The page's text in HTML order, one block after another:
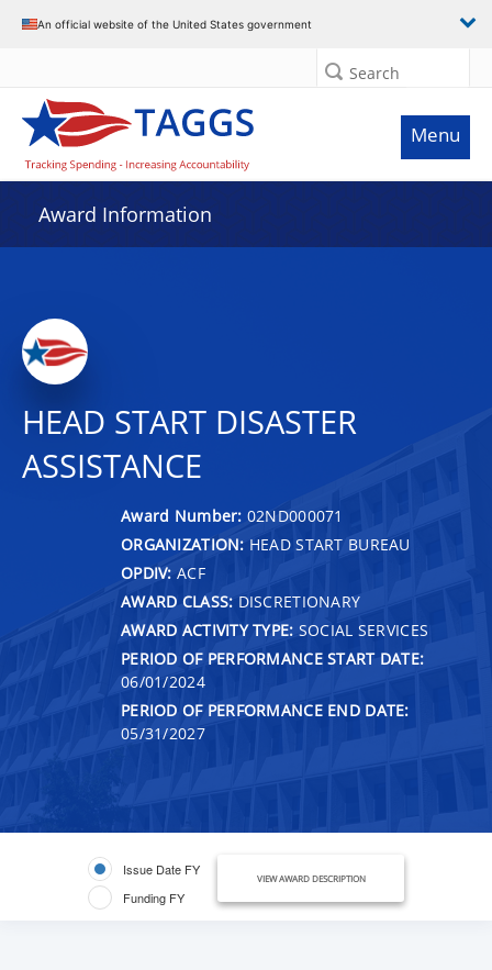
An official website of the United States government
Search
Menu
Award Information
HEAD START DISASTER
ASSISTANCE
Award Number: 02ND000071
ORGANIZATION: HEAD START BUREAU
OPDIV: ACF
AWARD CLASS: DISCRETIONARY
AWARD ACTIVITY TYPE: SOCIAL SERVICES
PERIOD OF PERFORMANCE START DATE:
06/01/2024
PERIOD OF PERFORMANCE END DATE:
05/31/2027
Issue Date FY
Funding FY
VIEW AWARD DESCRIPTION